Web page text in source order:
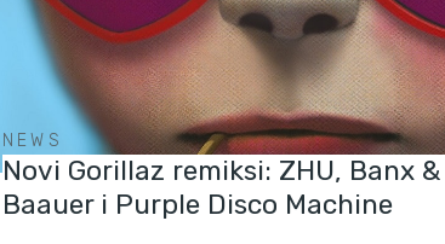
NEWS
Novi Gorillaz remiksi: ZHU, Banx &
Baauer i Purple Disco Machine